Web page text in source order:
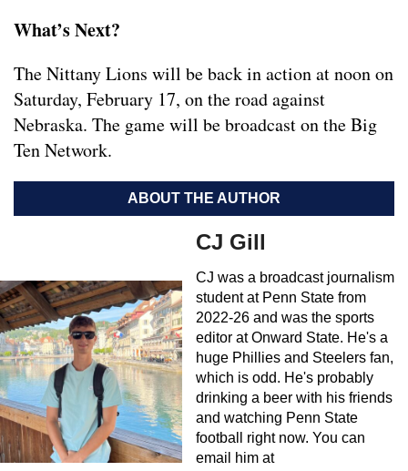
What’s Next?
The Nittany Lions will be back in action at noon on
Saturday, February 17, on the road against
Nebraska. The game will be broadcast on the Big
Ten Network.
ABOUT THE AUTHOR
CJ Gill
CJ was a broadcast journalism
student at Penn State from
2022-26 and was the sports
editor at Onward State. He's a
huge Phillies and Steelers fan,
which is odd. He's probably
drinking a beer with his friends
and watching Penn State
football right now. You can
email him at